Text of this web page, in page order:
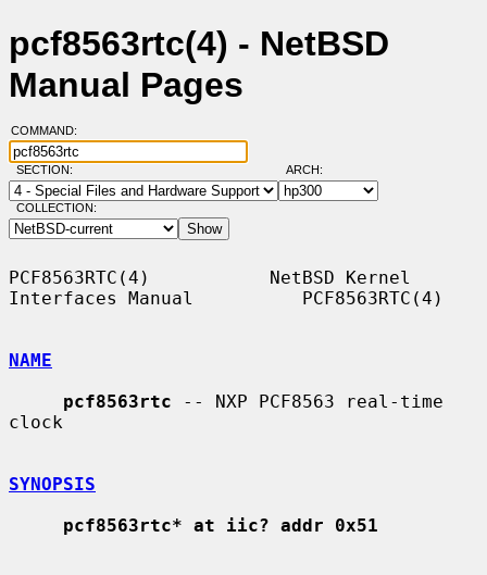
pcf8563rtc(4) - NetBSD
Manual Pages
COMMAND:
SECTION: ARCH:
COLLECTION:
PCF8563RTC(4)           NetBSD Kernel
Interfaces Manual          PCF8563RTC(4)
NAME
pcf8563rtc -- NXP PCF8563 real-time
clock
SYNOPSIS
pcf8563rtc* at iic? addr 0x51